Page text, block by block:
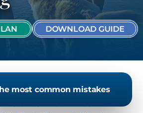
DOWNLOAD GUIDE
most common mistakes